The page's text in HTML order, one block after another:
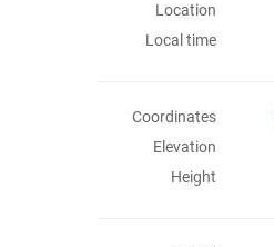
Location
Local time
Coordinates
Elevation
Height